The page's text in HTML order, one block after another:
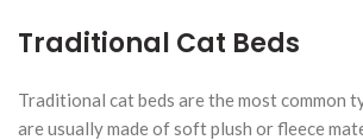
Traditional Cat Beds
Traditional cat beds are the most common
are usually made of soft plush or fleece